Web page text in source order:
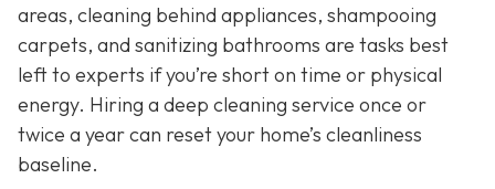
areas, cleaning behind appliances, shampooing
carpets, and sanitizing bathrooms are tasks best
left to experts if you’re short on time or physical
energy. Hiring a deep cleaning service once or
twice a year can reset your home’s cleanliness
baseline.